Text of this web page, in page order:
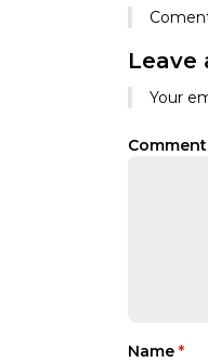
Leave
Your
Comment
Name *